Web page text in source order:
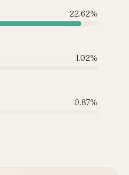
22.62%
1.02%
0.87%